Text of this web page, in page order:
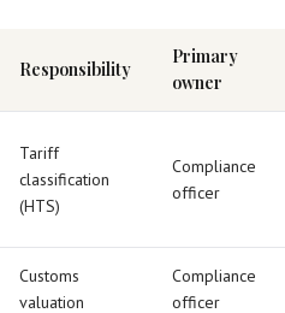
Responsibility
Primary
owner
Tariff
classification
(HTS)
Compliance
officer
Customs
valuation
Compliance
officer